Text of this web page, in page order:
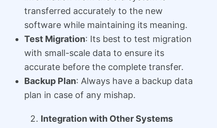
transferred accurately to the new
software while maintaining its meaning.
Test Migration: Its best to test migration
with small-scale data to ensure its
accurate before the complete transfer.
Backup Plan: Always have a backup data
plan in case of any mishap.
Integration with Other Systems